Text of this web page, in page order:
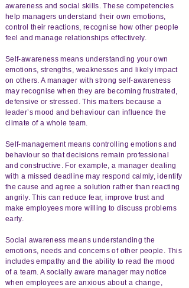
awareness and social skills. These competencies
help managers understand their own emotions,
control their reactions, recognise how other people
feel and manage relationships effectively.
Self-awareness means understanding your own
emotions, strengths, weaknesses and likely impact
on others. A manager with strong self-awareness
may recognise when they are becoming frustrated,
defensive or stressed. This matters because a
leader’s mood and behaviour can influence the
climate of a whole team.
Self-management means controlling emotions and
behaviour so that decisions remain professional
and constructive. For example, a manager dealing
with a missed deadline may respond calmly, identify
the cause and agree a solution rather than reacting
angrily. This can reduce fear, improve trust and
make employees more willing to discuss problems
early.
Social awareness means understanding the
emotions, needs and concerns of other people. This
includes empathy and the ability to read the mood
of a team. A socially aware manager may notice
when employees are anxious about a change,